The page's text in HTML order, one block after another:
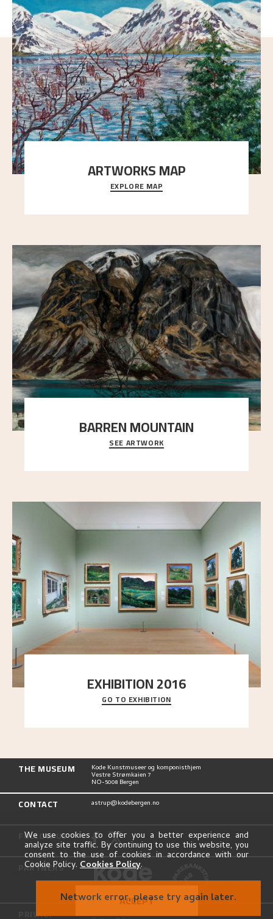
ARTWORKS MAP
Explore the locations and viewpoints in Astrup's art.
EXPLORE MAP
BARREN MOUNTAIN
A looming mountain dominates the picture plane
here, and stands in stark contrast to the slende
SEE ARTWORK
EXHIBITION 2016
Delve into the complete overview of Astrup’s
exhibitions, from his first painting in a group ex
GO TO EXHIBITION
THE MUSEUM Kode Kunstmuseer og komponisthjem
Vestre Strømkaien 7
NO-5008 Bergen
CONTACT astrup@kodebergen.no
FOLLOW US
PARTNERS
PRIVACY Privacy Policy
We use cookies to offer you a better experience and
analyze site traffic. By continuing to use this website, you
consent to the use of cookies in accordance with our
Cookie Policy. Cookies Policy.
ACCEPT
Network error, please try again later.